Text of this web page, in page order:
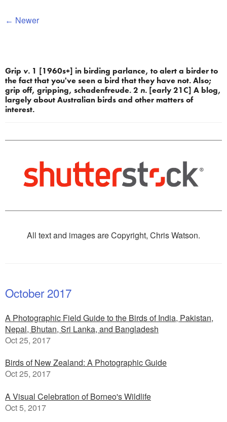
Newer
Grip v. 1 [1960s+] in birding parlance, to alert a birder to
the fact that you've seen a bird that they have not. Also;
grip off, gripping, schadenfreude. 2 n. [early 21C] A blog,
largely about Australian birds and other matters of
interest.
All text and images are Copyright, Chris Watson.
October 2017
A Photographic Field Guide to the Birds of India, Pakistan,
Nepal, Bhutan, Sri Lanka, and Bangladesh
Oct 25, 2017
Birds of New Zealand: A Photographic Guide
Oct 25, 2017
A Visual Celebration of Borneo's Wildlife
Oct 5, 2017